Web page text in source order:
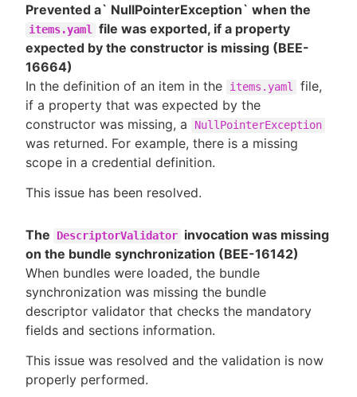
Prevented a` NullPointerException` when the
items.yaml
file was exported, if a property
expected by the constructor is missing (BEE-
16664)
In the definition of an item in the
items.yaml
file,
if a property that was expected by the
constructor was missing, a
NullPointerException
was returned. For example, there is a missing
scope in a credential definition.
This issue has been resolved.
The DescriptorValidator invocation was missing
on the bundle synchronization (BEE-16142)
When bundles were loaded, the bundle
synchronization was missing the bundle
descriptor validator that checks the mandatory
fields and sections information.
This issue was resolved and the validation is now
properly performed.